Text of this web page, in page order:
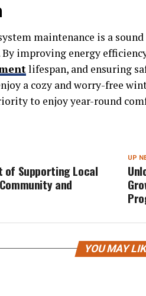
maintenance is a
improving energy
lifespan, and ensuring
a cozy and worry-free
to enjoy year-round
UP
of Supporting Local
and
YOU MAY